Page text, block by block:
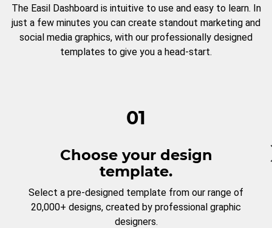
The Easil Dashboard is intuitive to use and easy to learn. In
just a few minutes you can create standout marketing and
social media graphics, with our professionally designed
templates to give you a head-start.
01
Choose your design
template.
Select a pre-designed template from our range of
20,000+ designs, created by professional graphic
designers.